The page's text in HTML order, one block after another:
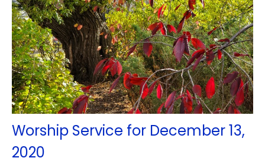
Worship Service for December 13,
2020